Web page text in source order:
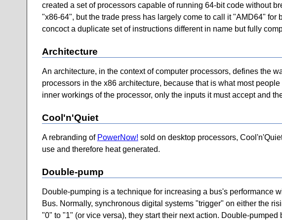
created a set of processors capable of running 64-bit code without
"x86-64", but the trade press has largely come to call it "AMD64"
concoct a duplicate set of instructions different in name but fully
Architecture
An architecture, in the context of computer processors, defines the
processors in the x86 architecture, because that is what most
inner workings of the processor, only the inputs it must accept and
Cool'n'Quiet
A rebranding of PowerNow! sold on desktop processors,
use and therefore heat generated.
Double-pump
Double-pumping is a technique for increasing a bus's performance
Bus. Normally, synchronous digital systems "trigger" on either the
"0" to "1" (or vice versa), they start their next action. Double-pumped